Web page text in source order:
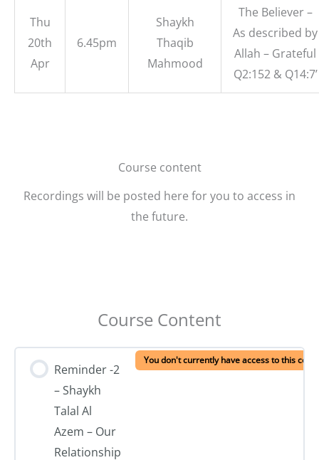
Thu
20th
Apr
6.45pm
Shaykh
Thaqib
Mahmood
The Believer –
As described by
Allah – Grateful
Q2:152 & Q14:7’
Course content
Recordings will be posted here for you to access in
the future.
Course Content
Reminder -2
– Shaykh
Talal Al
Azem – Our
Relationship
You don't currently have access to this